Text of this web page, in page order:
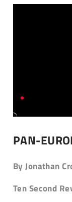
PAN-
By Jonathan
Ten Second